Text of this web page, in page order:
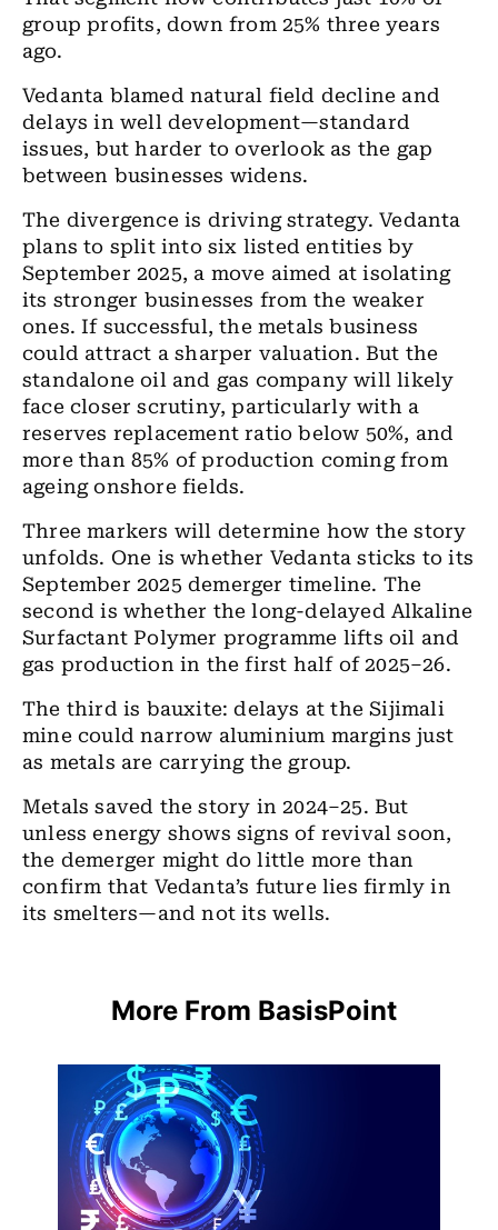
group profits, down from 25% three years
ago.
Vedanta blamed natural field decline and
delays in well development—standard
issues, but harder to overlook as the gap
between businesses widens.
The divergence is driving strategy. Vedanta
plans to split into six listed entities by
September 2025, a move aimed at isolating
its stronger businesses from the weaker
ones. If successful, the metals business
could attract a sharper valuation. But the
standalone oil and gas company will likely
face closer scrutiny, particularly with a
reserves replacement ratio below 50%, and
more than 85% of production coming from
ageing onshore fields.
Three markers will determine how the story
unfolds. One is whether Vedanta sticks to its
September 2025 demerger timeline. The
second is whether the long-delayed Alkaline
Surfactant Polymer programme lifts oil and
gas production in the first half of 2025–26.
The third is bauxite: delays at the Sijimali
mine could narrow aluminium margins just
as metals are carrying the group.
Metals saved the story in 2024–25. But
unless energy shows signs of revival soon,
the demerger might do little more than
confirm that Vedanta’s future lies firmly in
its smelters—and not its wells.
More From BasisPoint